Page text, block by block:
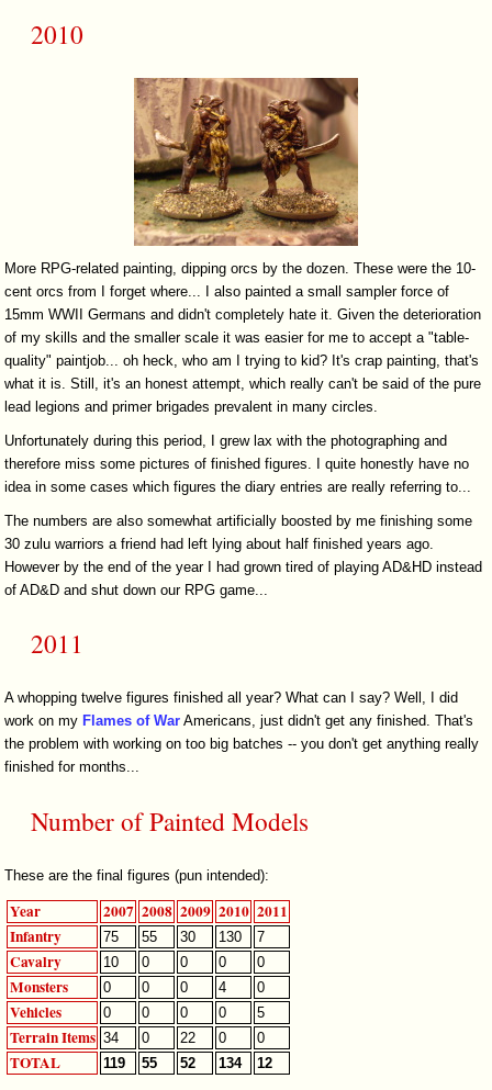
2010
More RPG-related painting, dipping orcs by the dozen. These were the 10-
cent orcs from I forget where... I also painted a small sampler force of
15mm WWII Germans and didn't completely hate it. Given the deterioration
of my skills and the smaller scale it was easier for me to accept a "table-
quality" paintjob... oh heck, who am I trying to kid? It's crap painting, that's
what it is. Still, it's an honest attempt, which really can't be said of the pure
lead legions and primer brigades prevalent in many circles.
Unfortunately during this period, I grew lax with the photographing and
therefore miss some pictures of finished figures. I quite honestly have no
idea in some cases which figures the diary entries are really referring to...
The numbers are also somewhat artificially boosted by me finishing some
30 zulu warriors a friend had left lying about half finished years ago.
However by the end of the year I had grown tired of playing AD&HD instead
of AD&D and shut down our RPG game...
2011
A whopping twelve figures finished all year? What can I say? Well, I did
work on my Flames of War Americans, just didn't get any finished. That's
the problem with working on too big batches -- you don't get anything really
finished for months...
Number of Painted Models
These are the final figures (pun intended):
Year 2007 2008 2009 2010 2011
Infantry
75 55 30 130 7
Cavalry 10 0 0 0 0
Monsters 0 0 0 4 0
Vehicles 0 0 0 0 5
Terrain Items 34 0 22 0 0
TOTAL 119 55 52 134 12